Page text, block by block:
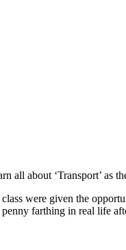
all about ‘Transport’ as
were given the
farthing in real life